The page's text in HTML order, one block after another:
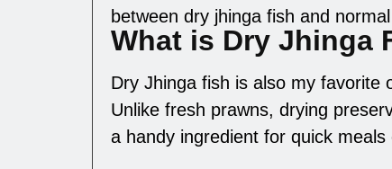
between dry jhinga fish and
What is Dry Jhinga
Dry Jhinga fish is also my favorite
Unlike fresh prawns, drying
a handy ingredient for quick meals